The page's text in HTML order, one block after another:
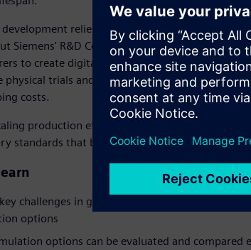
relies on costly and time-consuming
Siemens' R&D Collaboration and Formulation
to create digital twins of formulas,
physical trials and dramatically reducing
costs.
production efficiently while maintaining the
standards that battery materials demand.
challenges in global collaboration and
options
options can be evaluated and compared